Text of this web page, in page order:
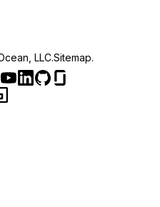
LLC.Sitemap.